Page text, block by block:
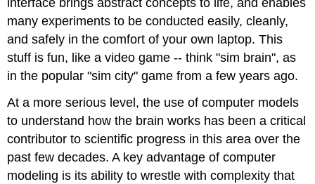
many experiments to be conducted easily, cleanly,
and safely in the comfort of your own laptop. This
stuff is fun, like a video game -- think "sim brain", as
in the popular "sim city" game from a few years ago.
At a more serious level, the use of computer models
to understand how the brain works has been a critical
contributor to scientific progress in this area over the
past few decades. A key advantage of computer
modeling is its ability to wrestle with complexity that